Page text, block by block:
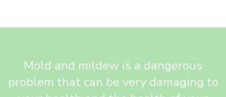
Mold and mildew is a dangerous
problem that can be very damaging to